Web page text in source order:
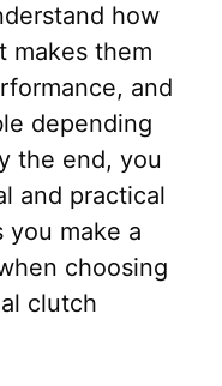
how
makes them
and
depending
the end, you
and practical
you make a
choosing
clutch